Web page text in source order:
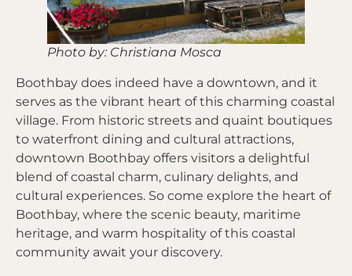
Photo by: Christiana Mosca
Boothbay does indeed have a downtown, and it
serves as the vibrant heart of this charming coastal
village. From historic streets and quaint boutiques
to waterfront dining and cultural attractions,
downtown Boothbay offers visitors a delightful
blend of coastal charm, culinary delights, and
cultural experiences. So come explore the heart of
Boothbay, where the scenic beauty, maritime
heritage, and warm hospitality of this coastal
community await your discovery.